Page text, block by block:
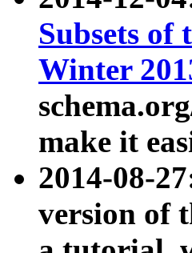
Subsets of
Winter
make it
2014-08-
version of